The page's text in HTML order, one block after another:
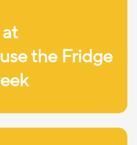
the Fridge